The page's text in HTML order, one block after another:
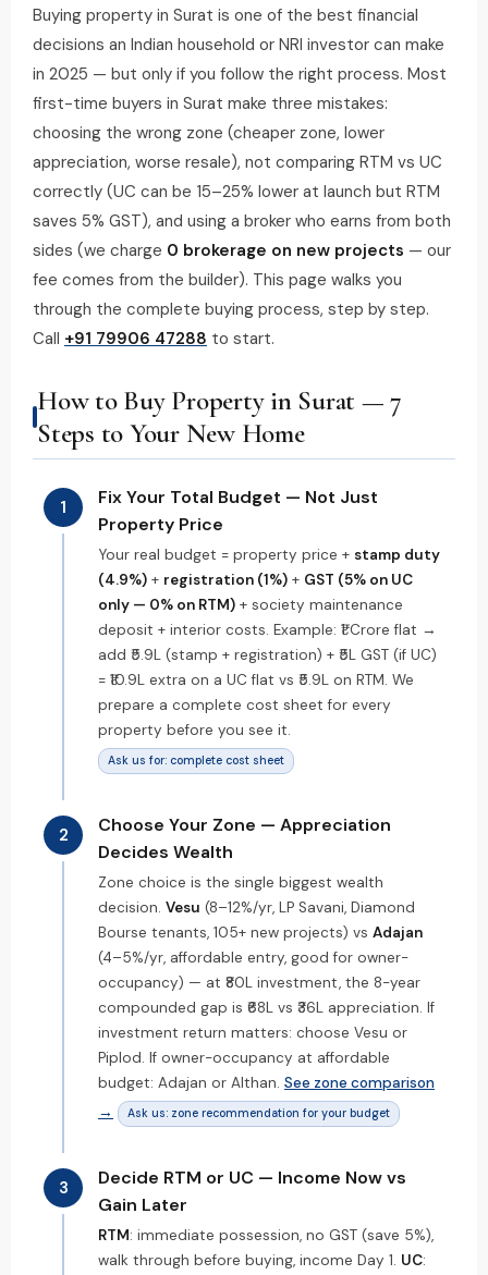
Buying property in Surat is one of the best financial
decisions an Indian household or NRI investor can make
in 2025 — but only if you follow the right process. Most
first-time buyers in Surat make three mistakes:
choosing the wrong zone (cheaper zone, lower
appreciation, worse resale), not comparing RTM vs UC
correctly (UC can be 15–25% lower at launch but RTM
saves 5% GST), and using a broker who earns from both
sides (we charge ₹0 brokerage on new projects — our
fee comes from the builder). This page walks you
through the complete buying process, step by step.
Call +91 79906 47288 to start.
How to Buy Property in Surat — 7
Steps to Your New Home
1
Fix Your Total Budget — Not Just
Property Price
Your real budget = property price + stamp duty
(4.9%) + registration (1%) + GST (5% on UC
only — 0% on RTM) + society maintenance
deposit + interior costs. Example: ₹1 Crore flat →
add ₹5.9L (stamp + registration) + ₹5L GST (if UC)
= ₹10.9L extra on a UC flat vs ₹5.9L on RTM. We
prepare a complete cost sheet for every
property before you see it.
Ask us for: complete cost sheet
2
Choose Your Zone — Appreciation
Decides Wealth
Zone choice is the single biggest wealth
decision. Vesu (8–12%/yr, LP Savani, Diamond
Bourse tenants, 105+ new projects) vs Adajan
(4–5%/yr, affordable entry, good for owner-
occupancy) — at ₹80L investment, the 8-year
compounded gap is ₹68L vs ₹36L appreciation. If
investment return matters: choose Vesu or
Piplod. If owner-occupancy at affordable
budget: Adajan or Althan. See zone comparison
→
Ask us: zone recommendation for your budget
3
Decide RTM or UC — Income Now vs
Gain Later
RTM: immediate possession, no GST (save 5%),
walk through before buying, income Day 1. UC: